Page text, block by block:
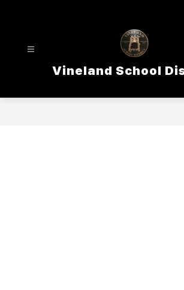
Vineland School